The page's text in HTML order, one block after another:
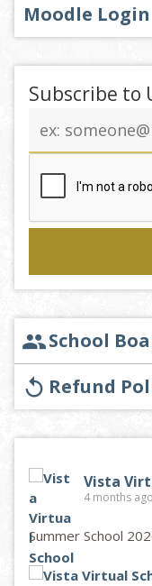
Moodle Login
Subscribe to
address
groupSchool
replay Refund
Vista
4 months ago
Summer School